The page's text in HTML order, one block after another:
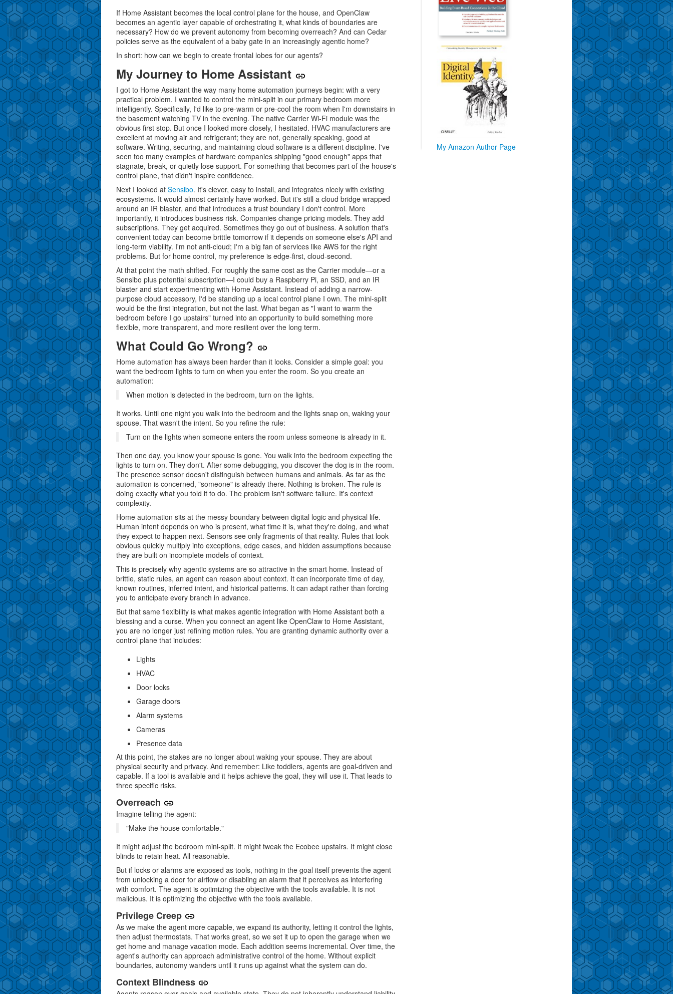
If Home Assistant becomes the local control plane for the house, and OpenClaw
becomes an agentic layer capable of orchestrating it, what kinds of boundaries are
necessary? How do we prevent autonomy from becoming overreach? And can Cedar
policies serve as the equivalent of a baby gate in an increasingly agentic home?
In short: how can we begin to create frontal lobes for our agents?
My Journey to Home Assistant
I got to Home Assistant the way many home automation journeys begin: with a very
practical problem. I wanted to control the mini-split in our primary bedroom more
intelligently. Specifically, I'd like to pre-warm or pre-cool the room when I'm downstairs in
the basement watching TV in the evening. The native Carrier Wi-Fi module was the
obvious first stop. But once I looked more closely, I hesitated. HVAC manufacturers are
excellent at moving air and refrigerant; they are not, generally speaking, good at
software. Writing, securing, and maintaining cloud software is a different discipline. I've
seen too many examples of hardware companies shipping "good enough" apps that
stagnate, break, or quietly lose support. For something that becomes part of the house's
control plane, that didn't inspire confidence.
Next I looked at Sensibo. It's clever, easy to install, and integrates nicely with existing
ecosystems. It would almost certainly have worked. But it's still a cloud bridge wrapped
around an IR blaster, and that introduces a trust boundary I don't control. More
importantly, it introduces business risk. Companies change pricing models. They add
subscriptions. They get acquired. Sometimes they go out of business. A solution that's
convenient today can become brittle tomorrow if it depends on someone else's API and
long-term viability. I'm not anti-cloud; I'm a big fan of services like AWS for the right
problems. But for home control, my preference is edge-first, cloud-second.
At that point the math shifted. For roughly the same cost as the Carrier module—or a
Sensibo plus potential subscription—I could buy a Raspberry Pi, an SSD, and an IR
blaster and start experimenting with Home Assistant. Instead of adding a narrow-
purpose cloud accessory, I'd be standing up a local control plane I own. The mini-split
would be the first integration, but not the last. What began as "I want to warm the
bedroom before I go upstairs" turned into an opportunity to build something more
flexible, more transparent, and more resilient over the long term.
What Could Go Wrong?
Home automation has always been harder than it looks. Consider a simple goal: you
want the bedroom lights to turn on when you enter the room. So you create an
automation:
When motion is detected in the bedroom, turn on the lights.
It works. Until one night you walk into the bedroom and the lights snap on, waking your
spouse. That wasn't the intent. So you refine the rule:
Turn on the lights when someone enters the room unless someone is already in it.
Then one day, you know your spouse is gone. You walk into the bedroom expecting the
lights to turn on. They don't. After some debugging, you discover the dog is in the room.
The presence sensor doesn't distinguish between humans and animals. As far as the
automation is concerned, "someone" is already there. Nothing is broken. The rule is
doing exactly what you told it to do. The problem isn't software failure. It's context
complexity.
Home automation sits at the messy boundary between digital logic and physical life.
Human intent depends on who is present, what time it is, what they're doing, and what
they expect to happen next. Sensors see only fragments of that reality. Rules that look
obvious quickly multiply into exceptions, edge cases, and hidden assumptions because
they are built on incomplete models of context.
This is precisely why agentic systems are so attractive in the smart home. Instead of
brittle, static rules, an agent can reason about context. It can incorporate time of day,
known routines, inferred intent, and historical patterns. It can adapt rather than forcing
you to anticipate every branch in advance.
But that same flexibility is what makes agentic integration with Home Assistant both a
blessing and a curse. When you connect an agent like OpenClaw to Home Assistant,
you are no longer just refining motion rules. You are granting dynamic authority over a
control plane that includes:
Lights
HVAC
Door locks
Garage doors
Alarm systems
Cameras
Presence data
At this point, the stakes are no longer about waking your spouse. They are about
physical security and privacy. And remember: Like toddlers, agents are goal-driven and
capable. If a tool is available and it helps achieve the goal, they will use it. That leads to
three specific risks.
Overreach
Imagine telling the agent:
"Make the house comfortable."
It might adjust the bedroom mini-split. It might tweak the Ecobee upstairs. It might close
blinds to retain heat. All reasonable.
But if locks or alarms are exposed as tools, nothing in the goal itself prevents the agent
from unlocking a door for airflow or disabling an alarm that it perceives as interfering
with comfort. The agent is optimizing the objective with the tools available. It is not
malicious. It is optimizing the objective with the tools available.
Privilege Creep
As we make the agent more capable, we expand its authority, letting it control the lights,
then adjust thermostats. That works great, so we set it up to open the garage when we
get home and manage vacation mode. Each addition seems incremental. Over time, the
agent's authority can approach administrative control of the home. Without explicit
boundaries, autonomy wanders until it runs up against what the system can do.
Context Blindness
My Amazon Author Page